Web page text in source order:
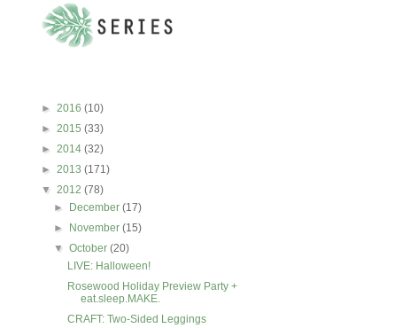
► 2016 (10)
► 2015 (33)
► 2014 (32)
► 2013 (171)
▼ 2012 (78)
► December(17)
► November(15)
▼October(20)
LIVE: Halloween!
Rosewood Holiday Preview Party +
eat.sleep.MAKE.
CRAFT: Two-Sided Leggings